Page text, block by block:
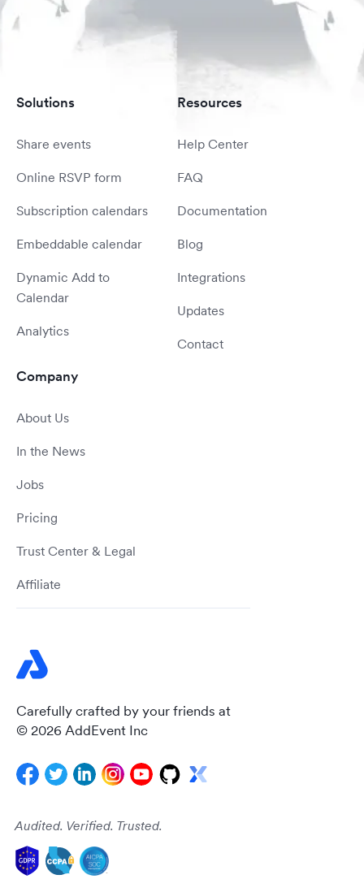
Carefully crafted by your friends at
© 2026 AddEvent Inc
Audited. Verified. Trusted.
Solutions
Share events
Online RSVP form
Subscription calendars
Embeddable calendar
Dynamic Add to
Calendar
Analytics
Resources
Help Center
FAQ
Documentation
Blog
Integrations
Updates
Contact
Company
About Us
In the News
Jobs
Pricing
Trust Center & Legal
Affiliate